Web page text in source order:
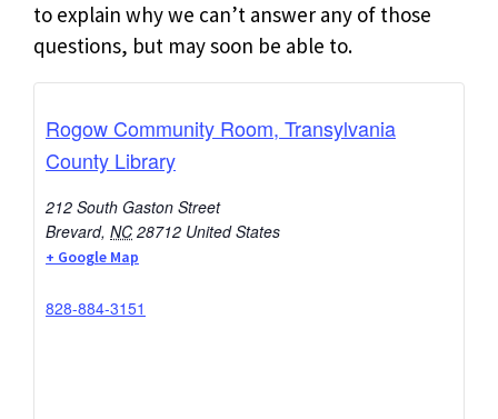
to explain why we can’t answer any of those
questions, but may soon be able to.
Rogow Community Room, Transylvania
County Library
212 South Gaston Street
Brevard, NC 28712 United States
+ Google Map
828-884-3151